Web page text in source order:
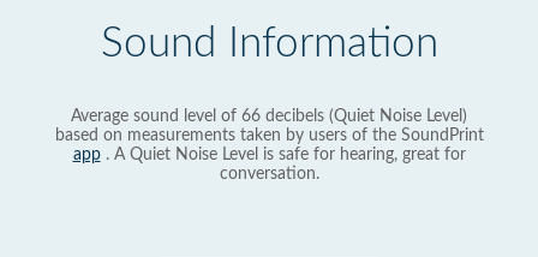
Sound Information
Average sound level of 66 decibels (Quiet Noise Level)
based on measurements taken by users of the SoundPrint
app. A Quiet Noise Level is safe for hearing, great for
conversation.